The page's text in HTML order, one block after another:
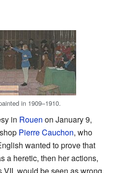
in 1909–1910.
in Rouen on January 9,
Pierre Cauchon, who
wanted to prove that
a heretic, then her actions,
would be seen as wrong.